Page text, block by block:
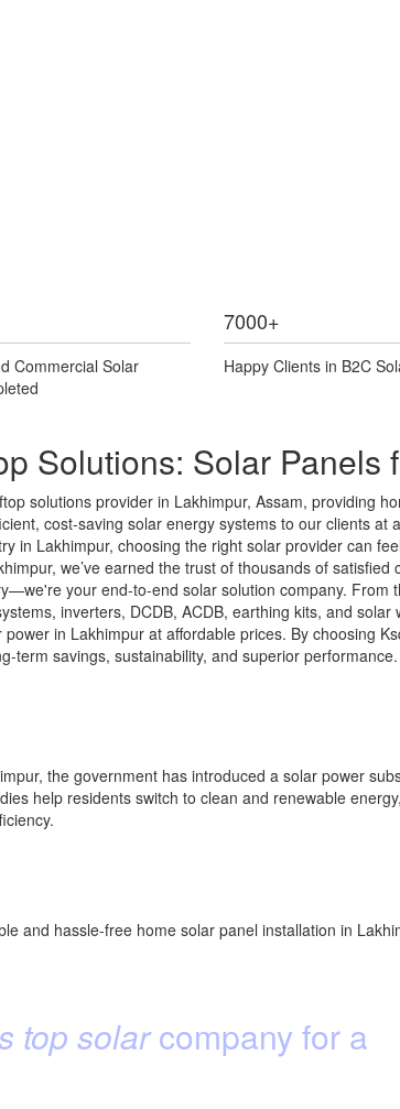
Commercial Solar
7000+
Happy Clients in B2C
Solutions: Solar Panels
solutions provider in Lakhimpur, Assam, providing
cost-saving solar energy systems to our clients
in Lakhimpur, choosing the right solar provider can
we’ve earned the trust of thousands of
your end-to-end solar solution company. From
inverters, DCDB, ACDB, earthing kits, and
in Lakhimpur at affordable prices. By choosing
savings, sustainability, and superior performance.
the government has introduced a solar power
help residents switch to clean and renewable
and hassle-free home solar panel installation in
top solarcompany for a